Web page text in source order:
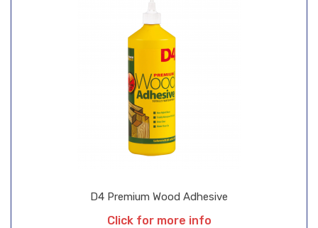
D4 Premium Wood Adhesive
Click for more info